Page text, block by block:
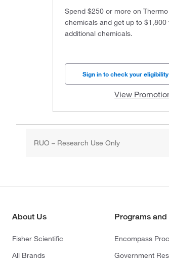
Spend $250 or more on
chemicals and get up to $1,800
additional chemicals.
Sign in to check your
View
RUO – Research Use Only
About Us
Fisher Scientific
All Brands
Programs
Encompass
Government